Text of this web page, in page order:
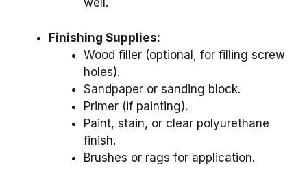
well.
Finishing Supplies:
Wood filler (optional, for filling screw
holes).
Sandpaper or sanding block.
Primer (if painting).
Paint, stain, or clear polyurethane
finish.
Brushes or rags for application.